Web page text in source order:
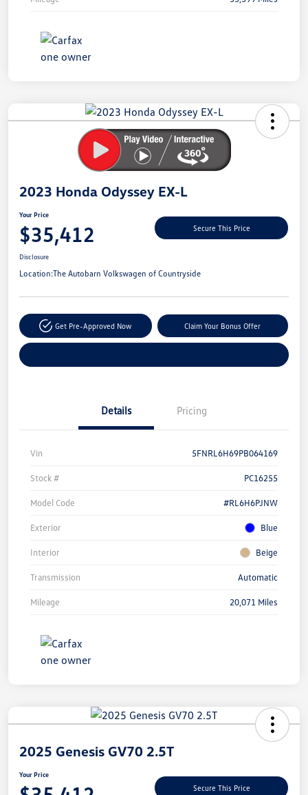
Savings
2023 Honda Odyssey EX-L
Your Price
$35,412 Secure This Price
Disclosure
Location:The Autobarn Volkswagen of Countryside
Get Pre-Approved Now Claim Your Bonus Offer
Details Pricing
Vin 5FNRL6H69PB064169
Stock # PC16255
Model Code #RL6H6PJNW
Exterior Blue
Interior Beige
Transmission Automatic
Mileage 20,071 Miles
Savings
2025 Genesis GV70 2.5T
Your Price
Secure This Price